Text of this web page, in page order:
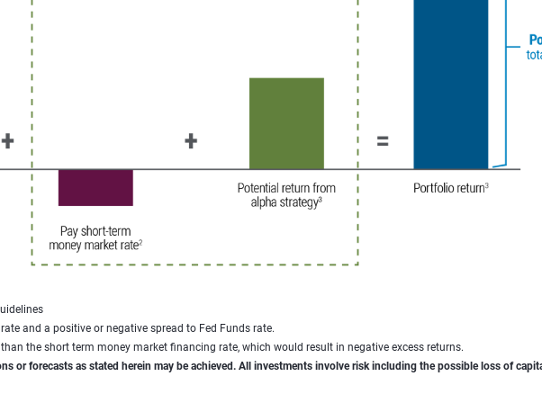
and a positive or negative spread to Fed Funds rate.
the short term money market financing rate, which would result in negative excess returns.
or forecasts as stated herein may be achieved. All investments involve risk including the possible loss of